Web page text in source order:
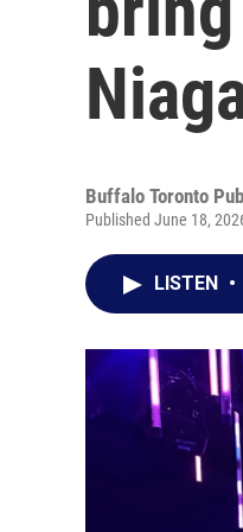
Buffalo Toronto
Published June 18,
LISTEN •